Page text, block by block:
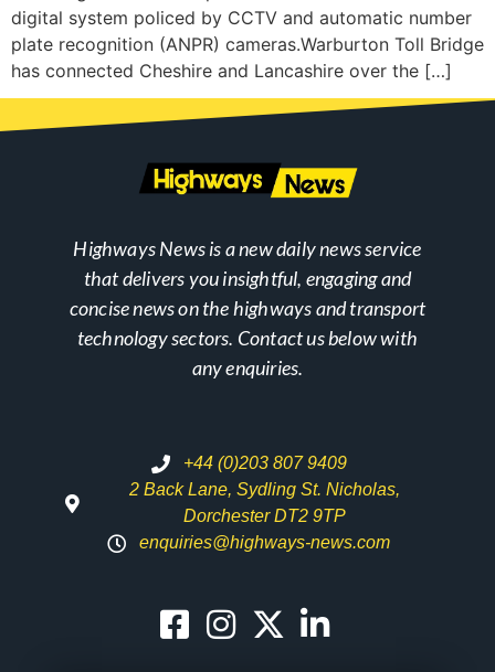
digital system policed by CCTV and automatic number
plate recognition (ANPR) cameras.Warburton Toll Bridge
has connected Cheshire and Lancashire over the […]
Highways News is a new daily news service
that delivers you insightful, engaging and
concise news on the highways and transport
technology sectors. Contact us below with
any enquiries.
+44 (0)203 807 9409
2 Back Lane, Sydling St. Nicholas,
Dorchester DT2 9TP
enquiries@highways-news.com